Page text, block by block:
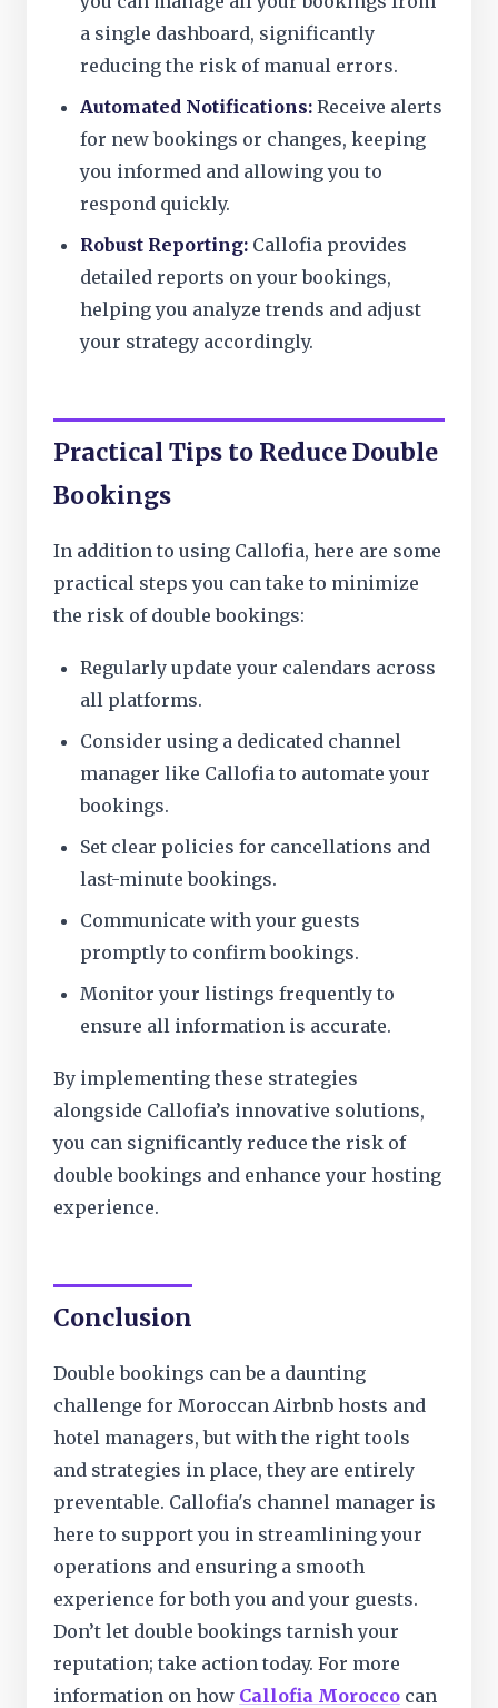
a single dashboard, significantly
reducing the risk of manual errors.
Automated Notifications: Receive alerts
for new bookings or changes, keeping
you informed and allowing you to
respond quickly.
Robust Reporting: Callofia provides
detailed reports on your bookings,
helping you analyze trends and adjust
your strategy accordingly.
Practical Tips to Reduce Double
Bookings
In addition to using Callofia, here are some
practical steps you can take to minimize
the risk of double bookings:
Regularly update your calendars across
all platforms.
Consider using a dedicated channel
manager like Callofia to automate your
bookings.
Set clear policies for cancellations and
last-minute bookings.
Communicate with your guests
promptly to confirm bookings.
Monitor your listings frequently to
ensure all information is accurate.
By implementing these strategies
alongside Callofia’s innovative solutions,
you can significantly reduce the risk of
double bookings and enhance your hosting
experience.
Conclusion
Double bookings can be a daunting
challenge for Moroccan Airbnb hosts and
hotel managers, but with the right tools
and strategies in place, they are entirely
preventable. Callofia's channel manager is
here to support you in streamlining your
operations and ensuring a smooth
experience for both you and your guests.
Don’t let double bookings tarnish your
reputation; take action today. For more
information on how Callofia Morocco can